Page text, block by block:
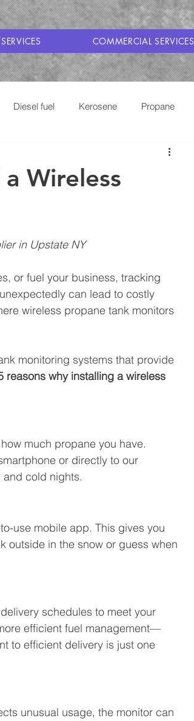
COMMERCIAL SERVICES
Diesel fuel Kerosene Propane
Wireless
in Upstate NY
or fuel your business, tracking
can lead to costly
wireless propane tank monitors
monitoring systems that provide
reasons why installing a wireless
much propane you have.
or directly to our
and cold nights.
use mobile app. This gives you
outside in the snow or guess when
schedules to meet your
efficient fuel management—
to efficient delivery is just one
unusual usage, the monitor can